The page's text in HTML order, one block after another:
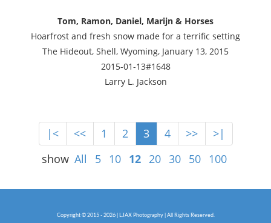
Tom, Ramon, Daniel, Marijn & Horses
Hoarfrost and fresh snow made for a terrific setting
The Hideout, Shell, Wyoming, January 13, 2015
2015-01-13#1648
Larry L. Jackson
|< << 1 2 3 4 >>
>|
show All 5 10 12 20 30 50 100
Copyright © 2015 - 2026 | LJAX Photography | All Rights Reserved.